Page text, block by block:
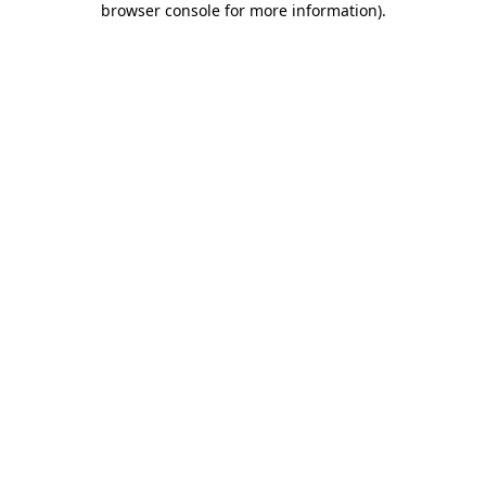
browser console for more information).